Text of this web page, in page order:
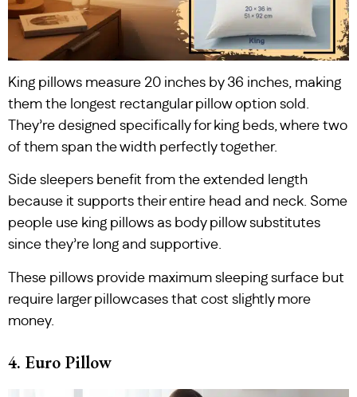
King pillows measure 20 inches by 36 inches, making
them the longest rectangular pillow option sold.
They’re designed specifically for king beds, where two
of them span the width perfectly together.
Side sleepers benefit from the extended length
because it supports their entire head and neck. Some
people use king pillows as body pillow substitutes
since they’re long and supportive.
These pillows provide maximum sleeping surface but
require larger pillowcases that cost slightly more
money.
4. Euro Pillow